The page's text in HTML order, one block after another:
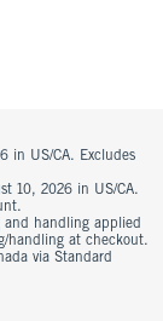
in US/CA. Excludes
10, 2026 in US/CA.
handling applied
handling at checkout.
via Standard